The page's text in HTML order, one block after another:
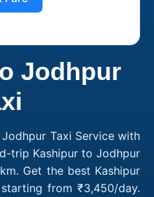
Jodhpur
Taxi Service with
trip Kashipur to Jodhpur
Get the best Kashipur
from ₹3,450/day.